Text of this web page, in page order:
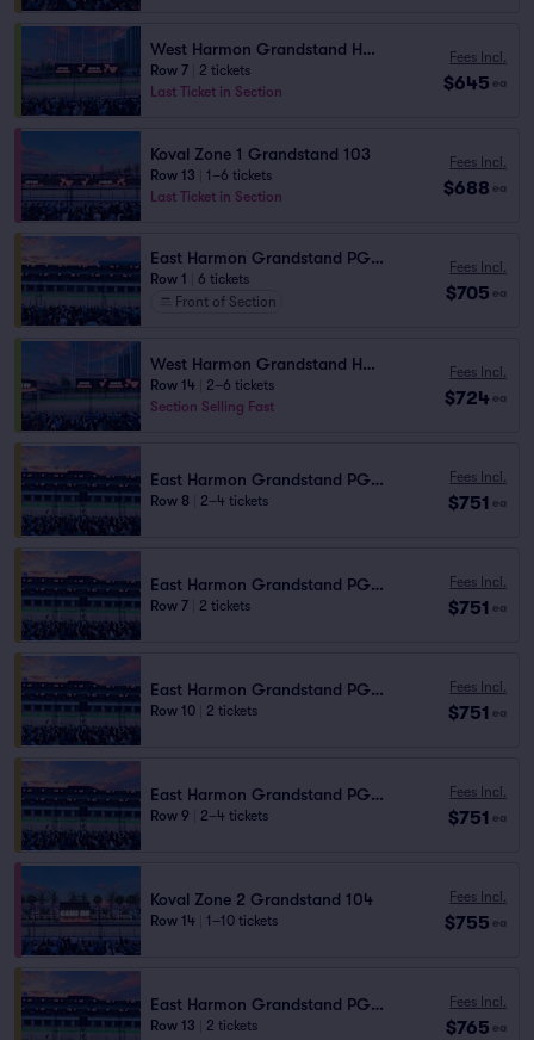
West Harmon Grandstand HG2 104
Row 7
2 tickets
Last Ticket in Section
Fees Incl.
$645 ea
Koval Zone 1 Grandstand 103
Row 13
1–6 tickets
Last Ticket in Section
Fees Incl.
$688 ea
East Harmon Grandstand PG1106
Row 1
6 tickets
Front of Section
Fees Incl.
$705 ea
West Harmon Grandstand HG2 105
Row 14
2–6 tickets
Section Selling Fast
Fees Incl.
$724 ea
East Harmon Grandstand PG1111
Row 8 2–4 tickets
Fees Incl.
$751 ea
East Harmon Grandstand PG1111
Row 7 2 tickets
Fees Incl.
$751 ea
East Harmon Grandstand PG1111
Row 10 2 tickets
Fees Incl.
$751 ea
East Harmon Grandstand PG1111
Row 9 2–4 tickets
Fees Incl.
$751 ea
Koval Zone 2 Grandstand 104
Row 14 1–10 tickets
Fees Incl.
$755 ea
East Harmon Grandstand PG1111
Row 13 2 tickets
Fees Incl.
$765 ea